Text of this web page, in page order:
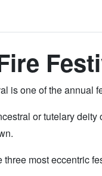
is one of the annual
or tutelary
three most eccentric